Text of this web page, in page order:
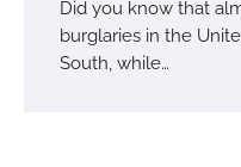
Did you know that
burglaries in the
South, while…